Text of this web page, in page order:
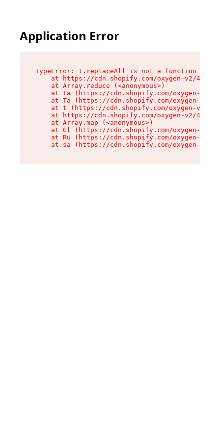
Application Error
TypeError: t.replaceAll is not a function
at https://cdn.shopify.com/oxygen-v2/
    at Array.reduce (<anonymous>)
at Ia (https://cdn.shopify.com/oxygen-v2/
at Ta (https://cdn.shopify.com/oxygen-v2/
at t (https://cdn.shopify.com/oxygen-v2/
at https://cdn.shopify.com/oxygen-v2/
    at Array.map (<anonymous>)
at Gl (https://cdn.shopify.com/oxygen-v2/
at Ru (https://cdn.shopify.com/oxygen-v2/
at sa (https://cdn.shopify.com/oxygen-v2/